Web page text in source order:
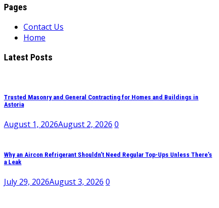
Pages
Contact Us
Home
Latest Posts
Trusted Masonry and General Contracting for Homes and Buildings in
Astoria
August 1, 2026August 2, 2026 0
Why an Aircon Refrigerant Shouldn’t Need Regular Top-Ups Unless There’s
a Leak
July 29, 2026August 3, 2026 0